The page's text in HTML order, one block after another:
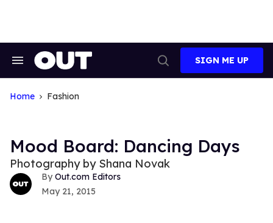
Search
Navigation
Search
SIGN ME UP
Home Fashion
Mood Board: Dancing Days
Photography by Shana Novak
Out.com Editors
May 21, 2015